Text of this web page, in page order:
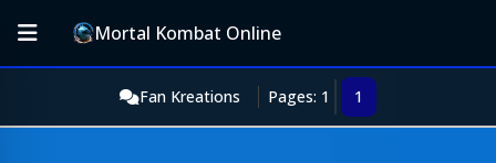
Mortal Kombat Online
Fan Kreations Pages: 1 1